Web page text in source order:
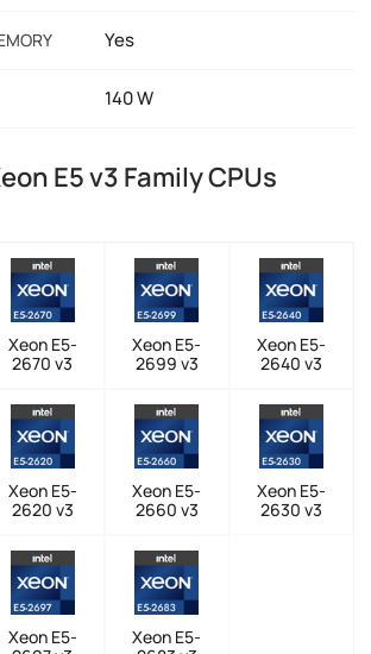
Yes
140 W
E5 v3 Family CPUs
Xeon E5-
2670 v3
Xeon E5-
2699 v3
Xeon E5-
2640 v3
Xeon E5-
2620 v3
Xeon E5-
2660 v3
Xeon E5-
2630 v3
Xeon E5-
Xeon E5-